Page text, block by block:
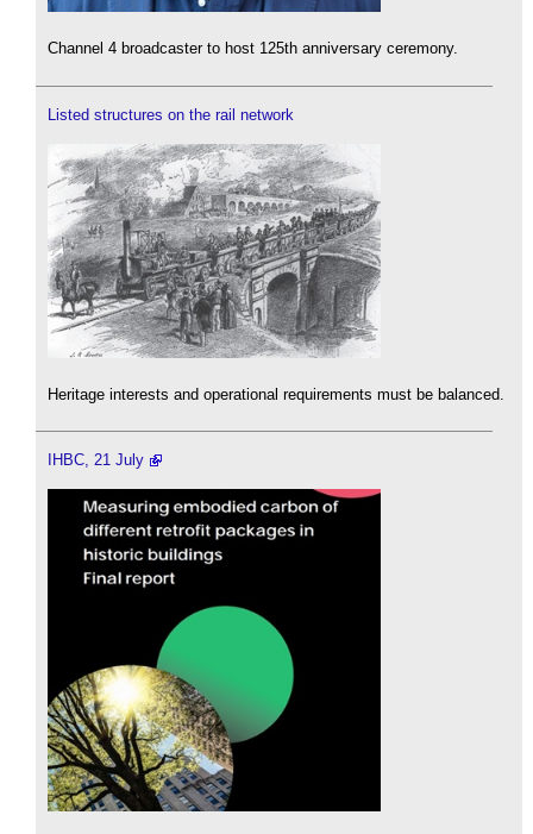
Channel 4 broadcaster to host 125th anniversary ceremony.
Listed structures on the rail network
Heritage interests and operational requirements must be balanced.
IHBC, 21 July